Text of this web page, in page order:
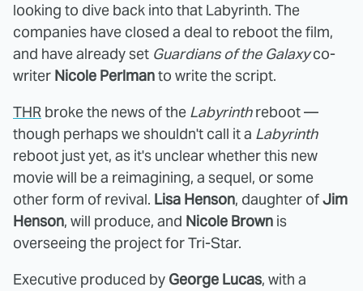
looking to dive back into that Labyrinth. The
companies have closed a deal to reboot the film,
and have already set Guardians of the Galaxyco-
writer Nicole Perlmanto write the script.
THR broke the news of the Labyrinthreboot —
though perhaps we shouldn't call it a Labyrinth
reboot just yet, as it's unclear whether this new
movie will be a reimagining, a sequel, or some
other form of revival. Lisa Henson, daughter ofJim
Henson, will produce, and Nicole Brown is
overseeing the project for Tri-Star.
Executive produced by George Lucas, with a